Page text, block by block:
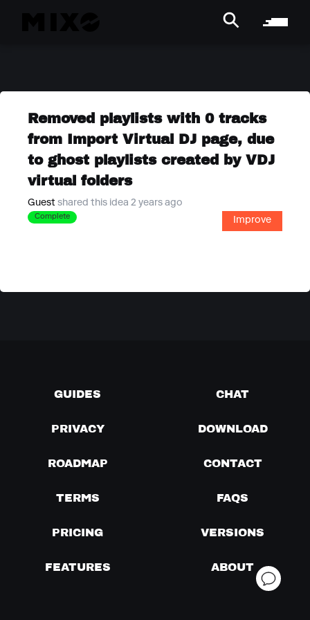
Removed playlists with 0 tracks
from Import Virtual DJ page, due
to ghost playlists created by VDJ
virtual folders
Guest shared this idea 2 years ago
Complete Improve
GUIDES CHAT
PRIVACY DOWNLOAD
ROADMAP CONTACT
TERMS FAQS
PRICING VERSIONS
FEATURES ABOUT